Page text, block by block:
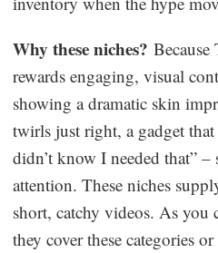
Why these niches?
rewards engaging, visual
showing a dramatic skin
twirls just right, a gadget
didn’t know I needed that” –
attention. These niches
short, catchy videos. As you
they cover these categories